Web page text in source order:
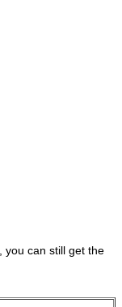
you can still get the